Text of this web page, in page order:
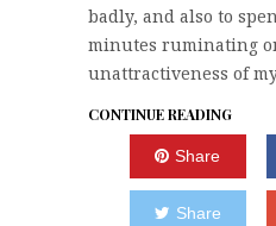
badly, and also to
minutes ruminating
unattractiveness of
CONTINUE READING
Share
Share